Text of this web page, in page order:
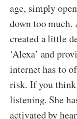
age, simply
down too much.
created a little
‘Alexa’ and
internet has to
risk. If you
listening. She
activated by